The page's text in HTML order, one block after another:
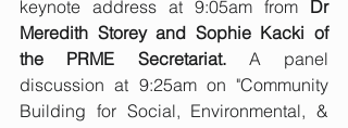
keynote address at 9:05am from Dr
Meredith Storey and Sophie Kacki of
the PRME Secretariat. A panel
discussion at 9:25am on "Community
Building for Social, Environmental, &